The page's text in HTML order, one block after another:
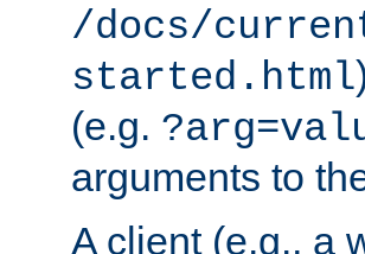
/docs/
started.html
(e.g.
arguments to
A client (e.g., a